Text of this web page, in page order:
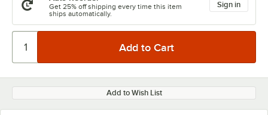
Get 25% off shipping every time this item
ships automatically.
Sign in
Add to Wish List